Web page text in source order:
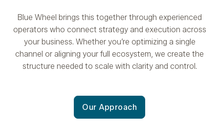
Blue Wheel brings this together through experienced
operators who connect strategy and execution across
your business. Whether you’re optimizing a single
channel or aligning your full ecosystem, we create the
structure needed to scale with clarity and control.
Our Approach